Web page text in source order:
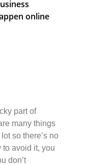
online
part of
many things
so there’s no
to avoid it, you
don’t